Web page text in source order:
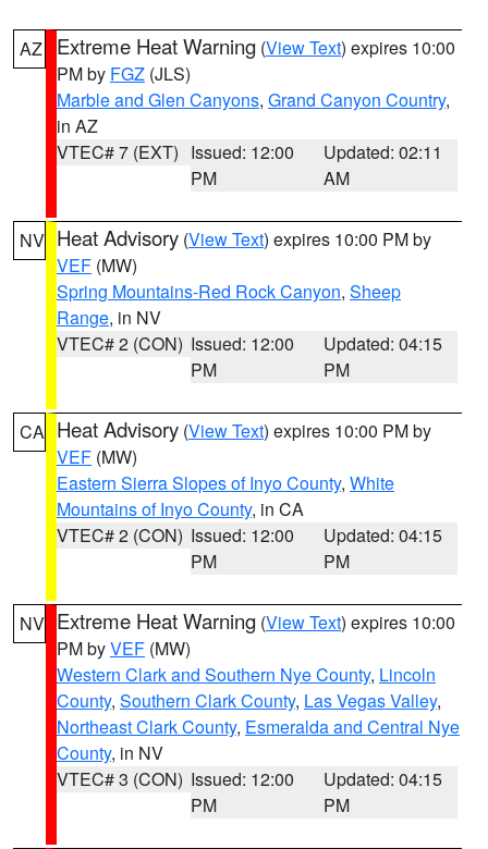
AZ Extreme Heat Warning (View Text) expires 10:00
PM by FGZ (JLS)
Marble and Glen Canyons, Grand Canyon Country,
in AZ
VTEC# 7 (EXT) Issued: 12:00
PM
Updated: 02:11
AM
NV Heat Advisory (View Text) expires 10:00 PM by
VEF (MW)
Spring Mountains-Red Rock Canyon, Sheep
Range, in NV
VTEC# 2 (CON) Issued: 12:00
PM
Updated: 04:15
PM
CA Heat Advisory (View Text) expires 10:00 PM by
VEF (MW)
Eastern Sierra Slopes of Inyo County, White
Mountains of Inyo County, in CA
VTEC# 2 (CON) Issued: 12:00
PM
Updated: 04:15
PM
NV Extreme Heat Warning (View Text) expires 10:00
PM byVEF (MW)
Western Clark and Southern Nye County, Lincoln
County, Southern Clark County, Las Vegas Valley,
Northeast Clark County, Esmeralda and Central Nye
County, in NV
VTEC# 3 (CON) Issued: 12:00
PM
Updated: 04:15
PM